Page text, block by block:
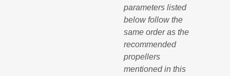
parameters listed
below follow the
same order as the
recommended
propellers
mentioned in this